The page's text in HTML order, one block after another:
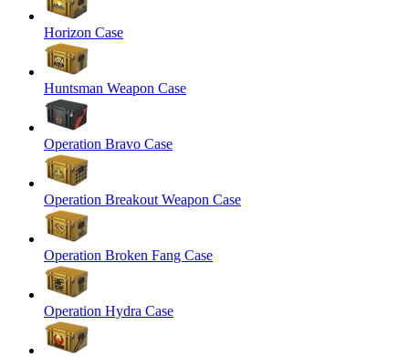
Horizon Case
Huntsman Weapon Case
Operation Bravo Case
Operation Breakout Weapon Case
Operation Broken Fang Case
Operation Hydra Case